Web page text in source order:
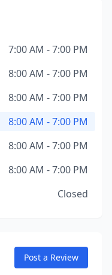
7:00 AM - 7:00 PM
8:00 AM - 7:00 PM
8:00 AM - 7:00 PM
8:00 AM - 7:00 PM
8:00 AM - 7:00 PM
8:00 AM - 7:00 PM
Closed
Post a Review